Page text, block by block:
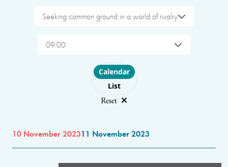
Seeking common ground in a world of rivalry
09:00
Choose layout
Calendar
List
Reset
10 November 202311 November 2023